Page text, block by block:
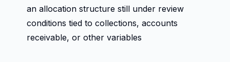
an allocation structure still under review
conditions tied to collections, accounts
receivable, or other variables